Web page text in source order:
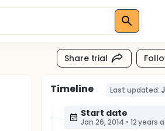
Share trial
Timeline Last updated:
Start date
Jan 26, 2014 • 12 years